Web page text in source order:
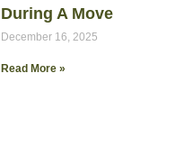
During A Move
December 16, 2025
Read More »